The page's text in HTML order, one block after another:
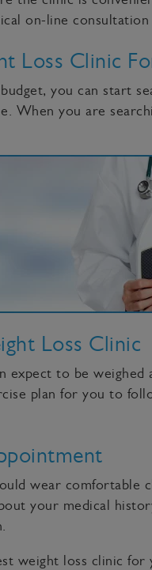
on-line consultation
Loss Clinic
you can start
When you are
Loss Clinic
expect to be
plan for you to
wear comfortable
your medical
weight loss clinic for